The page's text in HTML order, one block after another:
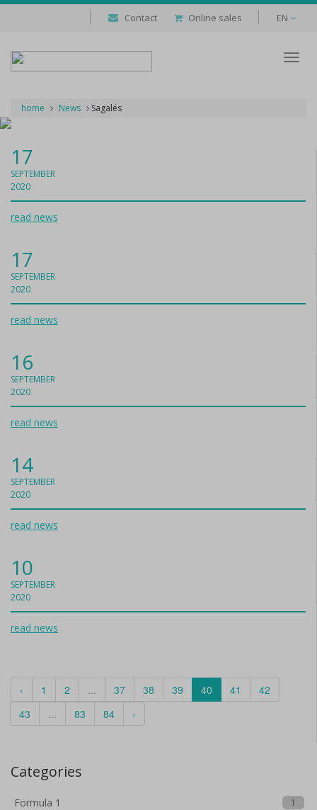
Contact Online sales EN
home News Sagalés
17
SEPTEMBER
2020
read news
17
SEPTEMBER
2020
read news
16
SEPTEMBER
2020
read news
14
SEPTEMBER
2020
read news
10
SEPTEMBER
2020
read news
‹ 1 2 ... 37 38 39 40 41
42
43
... 83 84 ›
Categories
Formula 1 1